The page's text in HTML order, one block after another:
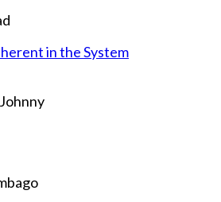
in the System